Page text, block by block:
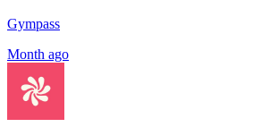
Gympass
Month ago